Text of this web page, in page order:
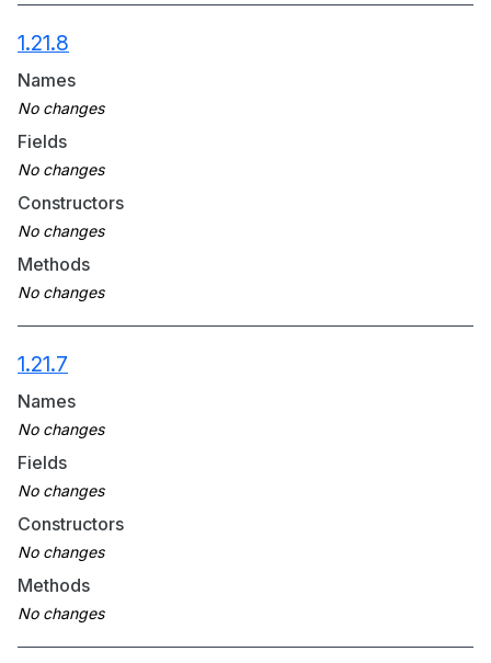
1.21.8
Names
Fields
Constructors
Methods
1.21.7
Names
Fields
Constructors
Methods